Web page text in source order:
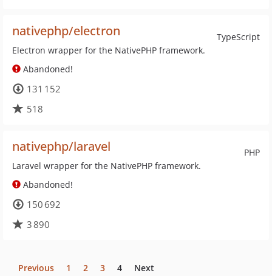
TypeScript
nativephp/electron
Electron wrapper for the NativePHP framework.
Abandoned!
131 152
518
PHP
nativephp/laravel
Laravel wrapper for the NativePHP framework.
Abandoned!
150 692
3 890
Previous 1 2 3 4 Next